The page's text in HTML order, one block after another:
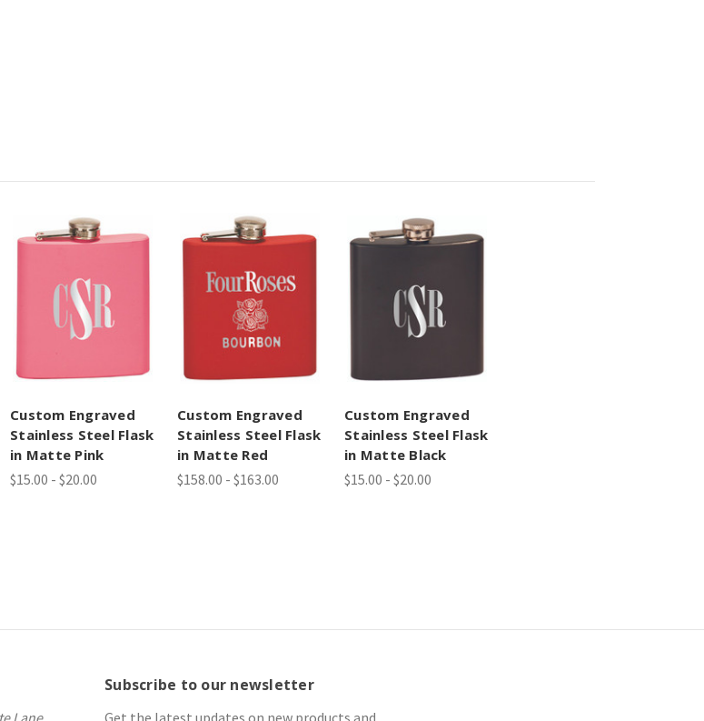
Custom Engraved
Stainless Steel Flask
in Matte Pink
$15.00 - $20.00
Custom Engraved
Stainless Steel Flask
in Matte Red
$158.00 - $163.00
Custom Engraved
Stainless Steel Flask
in Matte Black
$15.00 - $20.00
Lane
Subscribe to our newsletter
Get the latest updates on new products and